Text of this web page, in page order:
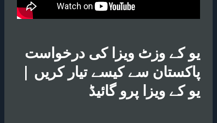
یو کے وزٹ ویزا کی درخواست
پاکستان سے کیسے تیار کریں |
یو کے ویزا پرو گائیڈ